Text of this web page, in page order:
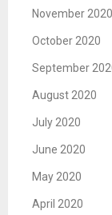
November 2020
October 2020
September
August 2020
July 2020
June 2020
May 2020
April 2020